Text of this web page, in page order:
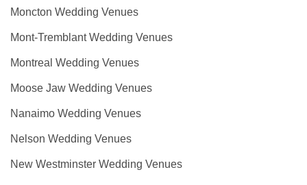
Moncton Wedding Venues
Mont-Tremblant Wedding Venues
Montreal Wedding Venues
Moose Jaw Wedding Venues
Nanaimo Wedding Venues
Nelson Wedding Venues
New Westminster Wedding Venues